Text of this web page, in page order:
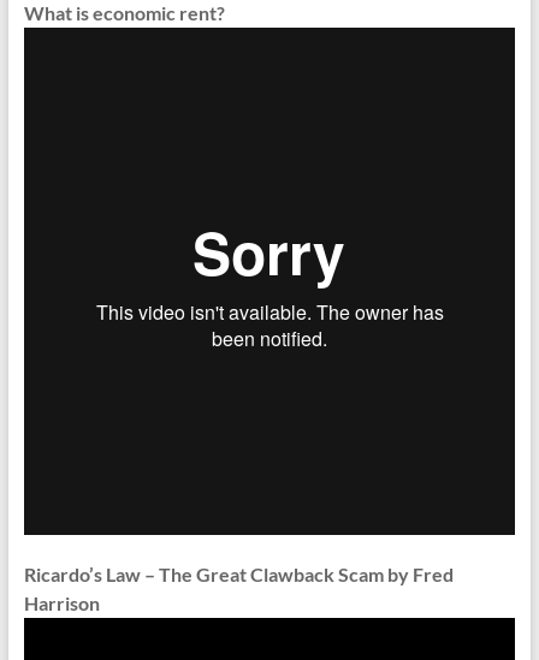
What is economic rent?
Ricardo’s Law – The Great Clawback Scam by Fred
Harrison